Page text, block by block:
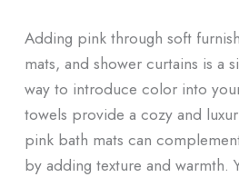
Adding pink through soft
mats, and shower curtains is a
way to introduce color into
towels provide a cozy and
pink bath mats can
by adding texture and warmth.